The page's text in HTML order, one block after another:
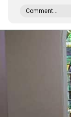
Comment...